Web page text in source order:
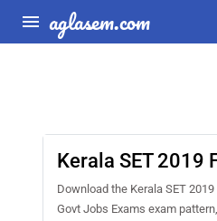
aglasem.com
Kerala SET 2019
Download the Kerala SET
Govt Jobs Exams exam